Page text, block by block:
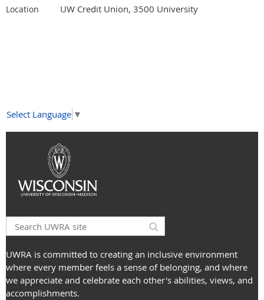
Location UW Credit Union, 3500 University
Select Language ▼
UWRA is committed to creating an inclusive environment
where every member feels a sense of belonging, and where
we appreciate and celebrate each other's abilities, views, and
accomplishments.